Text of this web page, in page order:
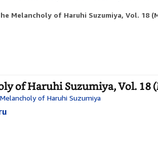
Melancholy of Haruhi Suzumiya, Vol. 18
of Haruhi Suzumiya, Vol. 18
of Haruhi Suzumiya